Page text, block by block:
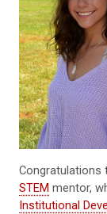
Congratulations
STEM mentor,
Institutional